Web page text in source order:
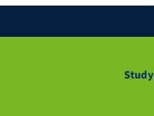
Study